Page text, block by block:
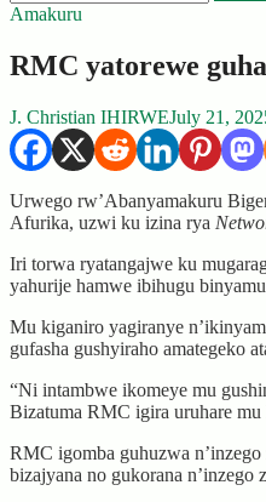
for:
Amakuru
RMC yatorewe
J. Christian IHIRWEJuly 21,
Urwego rw’Abanyamakuru
Afurika, uzwi ku izina rya
Iri torwa ryatangajwe ku
yahurije hamwe ibihugu
Mu kiganiro yagiranye
gufasha gushyiraho amategeko
“Ni intambwe ikomeye mu
Bizatuma RMC igira uruhare mu
RMC igomba guhuzwa
bizajyana no gukorana